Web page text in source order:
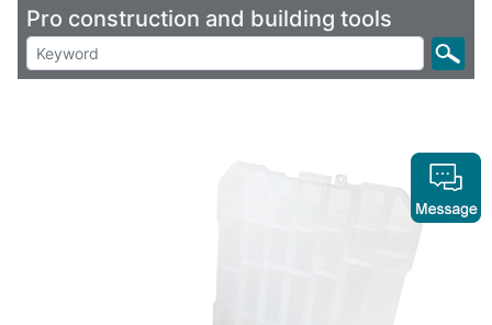
Pro construction and building tools